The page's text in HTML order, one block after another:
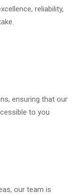
reliability,
ensuring that our
to you
our team is